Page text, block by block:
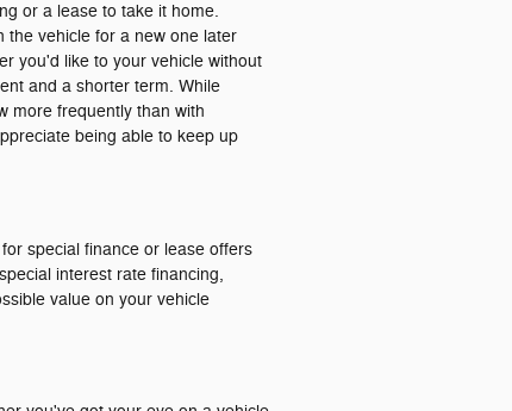
or a lease to take it home.
the vehicle for a new one later
you'd like to your vehicle without
and a shorter term. While
more frequently than with
being able to keep up
special finance or lease offers
interest rate financing,
value on your vehicle